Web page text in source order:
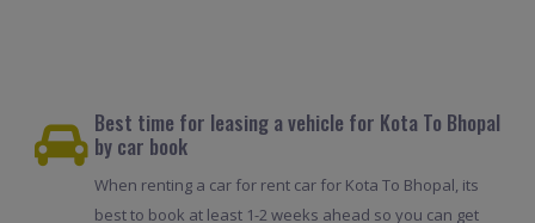
Best time for leasing a vehicle for Kota To Bhopal
by car book
When renting a car for rent car for Kota To Bhopal, its
best to book at least 1-2 weeks ahead so you can get